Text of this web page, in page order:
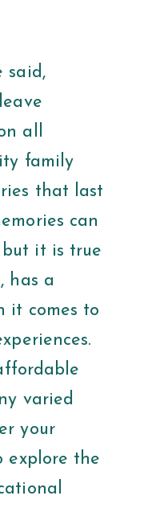
said,
all
family
that last
can
but it is true
has a
it comes to
varied
your
explore the